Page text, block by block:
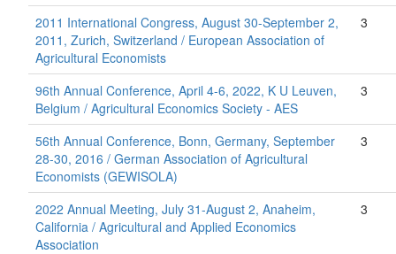
2011 International Congress, August 30-September 2,
2011, Zurich, Switzerland / European Association of
Agricultural Economists
3
96th Annual Conference, April 4-6, 2022, K U Leuven,
Belgium / Agricultural Economics Society - AES
3
56th Annual Conference, Bonn, Germany, September
28-30, 2016 / German Association of Agricultural
Economists (GEWISOLA)
3
2022 Annual Meeting, July 31-August 2, Anaheim,
California / Agricultural and Applied Economics
Association
3